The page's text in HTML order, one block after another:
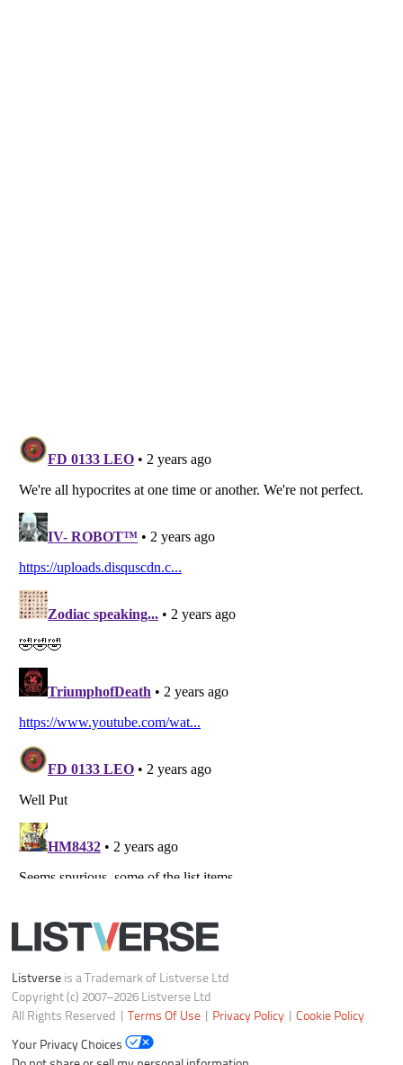
Listverseis a Trademark of Listverse Ltd
Copyright (c) 2007–2026 Listverse Ltd
All Rights Reserved |Terms Of Use